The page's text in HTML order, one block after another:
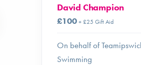
David Champion
£100+ £25 Gift Aid
On behalf of
Swimming